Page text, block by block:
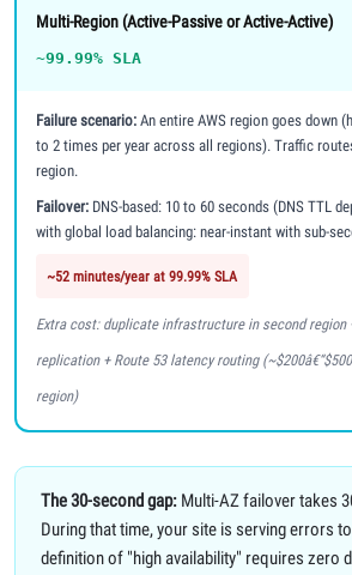
Multi-Region (Active-Passive or Active-Active)
~99.99% SLA
Failure scenario:An entire AWS region goes down
to 2 times per year across all regions). Traffic
region.
Failover:DNS-based: 10 to 60 seconds (DNS TTL
with global load balancing: near-instant with sub-
~52 minutes/year at 99.99% SLA
Extra cost: duplicate infrastructure in second region
replication + Route 53 latency routing
region)
The 30-second gap:Multi-AZ failover takes
During that time, your site is serving errors
definition of "high availability" requires zero